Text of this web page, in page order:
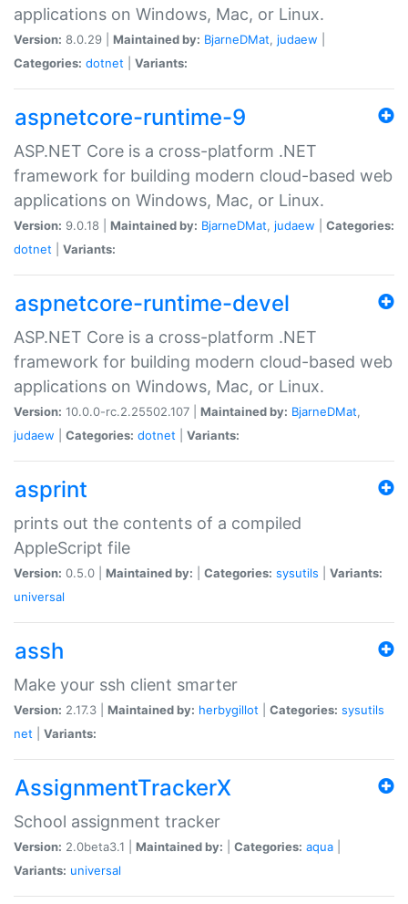
applications on Windows, Mac, or Linux.
Version: 8.0.29 | Maintained by: BjarneDMat, judaew
Categories: dotnet Variants:
aspnetcore-runtime-9
ASP.NET Core is a cross-platform .NET
framework for building modern cloud-based web
applications on Windows, Mac, or Linux.
Version: 9.0.18 | Maintained by: BjarneDMat, judaew
Categories:
dotnet
Variants:
aspnetcore-runtime-devel
ASP.NET Core is a cross-platform .NET
framework for building modern cloud-based web
applications on Windows, Mac, or Linux.
Version: 10.0.0-rc.2.25502.107 | Maintained by: BjarneDMat,
judaew
Categories: dotnet Variants:
asprint
prints out the contents of a compiled
AppleScript file
Version: 0.5.0 | Maintained by: Categories: sysutils
Variants:
universal
assh
Make your ssh client smarter
Version: 2.17.3 | Maintained by: herbygillot Categories: sysutils
net
Variants:
AssignmentTrackerX
School assignment tracker
Version: 2.0beta3.1 | Maintained by: Categories: aqua
Variants: universal